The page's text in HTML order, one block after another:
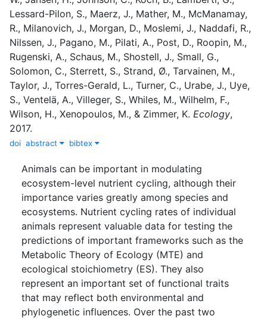
Lessard-Pilon, S., Maerz, J., Mather, M., McManamay,
R., Milanovich, J., Morgan, D., Moslemi, J., Naddafi, R.,
Nilssen, J., Pagano, M., Pilati, A., Post, D., Roopin, M.,
Rugenski, A., Schaus, M., Shostell, J., Small, G.,
Solomon, C., Sterrett, S., Strand, Ø., Tarvainen, M.,
Taylor, J., Torres-Gerald, L., Turner, C., Urabe, J., Uye,
S., Ventelä, A., Villeger, S., Whiles, M., Wilhelm, F.,
Wilson, H., Xenopoulos, M., & Zimmer, K. Ecology,
2017.
doi abstract bibtex
Animals can be important in modulating
ecosystem-level nutrient cycling, although their
importance varies greatly among species and
ecosystems. Nutrient cycling rates of individual
animals represent valuable data for testing the
predictions of important frameworks such as the
Metabolic Theory of Ecology (MTE) and
ecological stoichiometry (ES). They also
represent an important set of functional traits
that may reflect both environmental and
phylogenetic influences. Over the past two